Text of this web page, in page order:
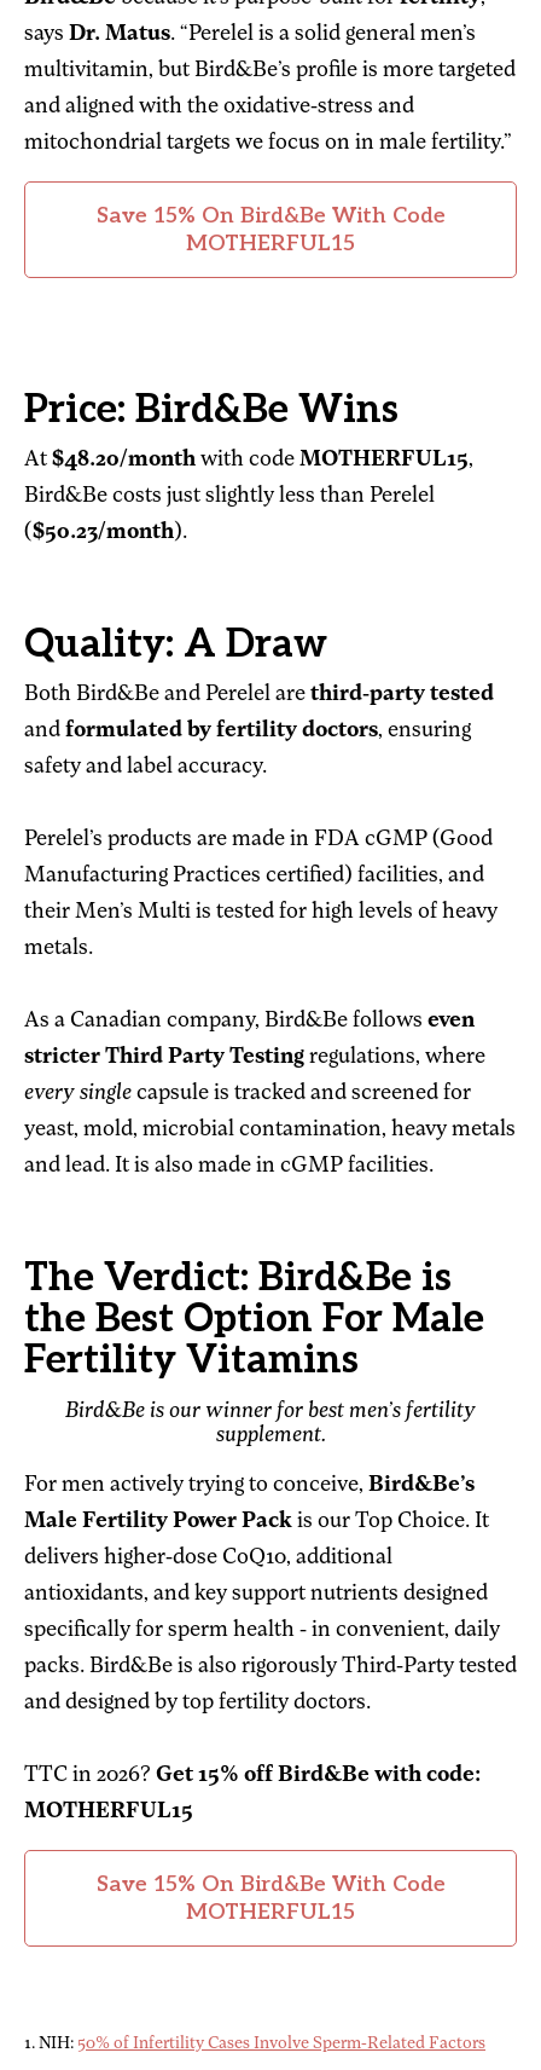
says Dr. Matus. “Perelel is a solid general men’s
multivitamin, but Bird&Be’s profile is more targeted
and aligned with the oxidative-stress and
mitochondrial targets we focus on in male fertility.”
Save 15% On Bird&Be With Code
MOTHERFUL15
Price: Bird&Be Wins
At $48.20/month with code MOTHERFUL15,
Bird&Be costs just slightly less than Perelel
($50.23/month).
Quality: A Draw
Both Bird&Be and Perelel are third-party tested
and formulated by fertility doctors, ensuring
safety and label accuracy.
Perelel’s products are made in FDA cGMP (Good
Manufacturing Practices certified) facilities, and
their Men’s Multi is tested for high levels of heavy
metals.
As a Canadian company, Bird&Be follows even
stricter Third Party Testing regulations, where
every single capsule is tracked and screened for
yeast, mold, microbial contamination, heavy metals
and lead. It is also made in cGMP facilities.
The Verdict: Bird&Be is
the Best Option For Male
Fertility Vitamins
Bird&Be is our winner for best men’s fertility
supplement.
For men actively trying to conceive, Bird&Be’s
Male Fertility Power Pack is our Top Choice. It
delivers higher-dose CoQ10, additional
antioxidants, and key support nutrients designed
specifically for sperm health - in convenient, daily
packs. Bird&Be is also rigorously Third-Party tested
and designed by top fertility doctors.
TTC in 2026? Get 15% off Bird&Be with code:
MOTHERFUL15
Save 15% On Bird&Be With Code
MOTHERFUL15
1. NIH: 50% of Infertility Cases Involve Sperm-Related Factors